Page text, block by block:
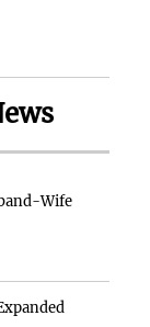
Wife